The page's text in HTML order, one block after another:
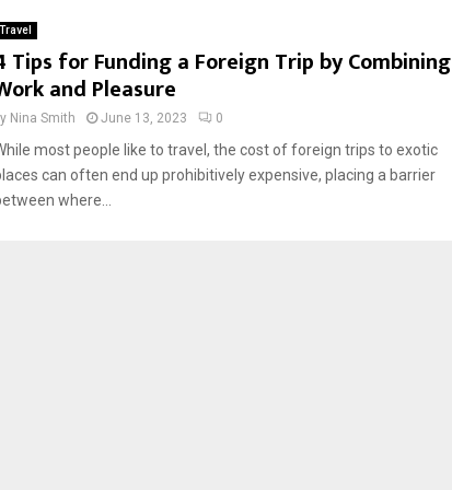
Travel
Tips for Funding a Foreign Trip by Combining
and Pleasure
Nina Smith June 13, 2023 0
most people like to travel, the cost of foreign trips to exotic
can often end up prohibitively expensive, placing a barrier
where...